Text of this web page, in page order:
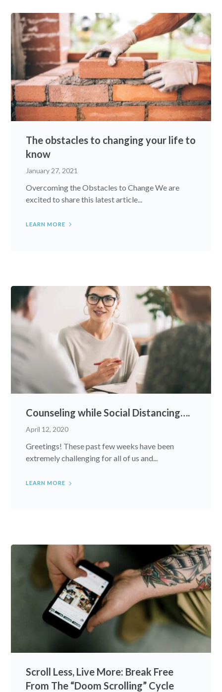
The obstacles to changing your life to
know
January 27, 2021
Overcoming the Obstacles to Change We are
excited to share this latest article...
LEARN MORE
Counseling while Social Distancing….
April 12, 2020
Greetings! These past few weeks have been
extremely challenging for all of us and...
LEARN MORE
Scroll Less, Live More: Break Free
From The “Doom Scrolling” Cycle